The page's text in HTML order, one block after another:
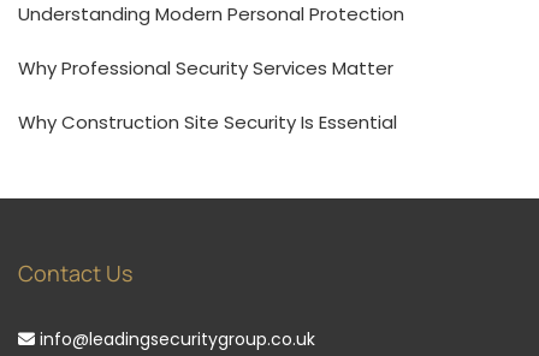
Understanding Modern Personal Protection
Why Professional Security Services Matter
Why Construction Site Security Is Essential
Contact Us
info@leadingsecuritygroup.co.uk